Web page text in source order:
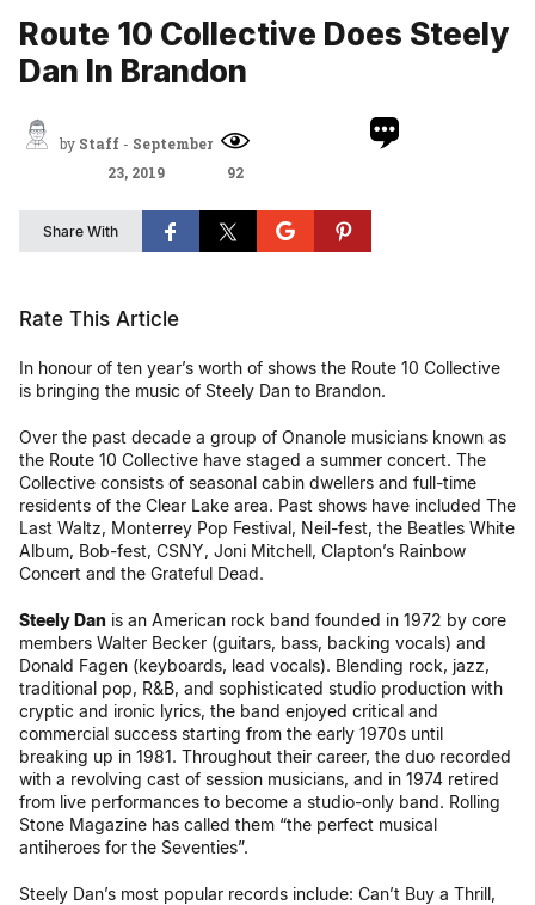
Route 10 Collective Does Steely
Dan In Brandon
by Staff- September
23, 2019
92
Share With
Rate This Article
In honour of ten year’s worth of shows the Route 10 Collective
is bringing the music of Steely Dan to Brandon.
Over the past decade a group of Onanole musicians known as
the Route 10 Collective have staged a summer concert. The
Collective consists of seasonal cabin dwellers and full-time
residents of the Clear Lake area. Past shows have included The
Last Waltz, Monterrey Pop Festival, Neil-fest, the Beatles White
Album, Bob-fest, CSNY, Joni Mitchell, Clapton’s Rainbow
Concert and the Grateful Dead.
Steely Dan is an American rock band founded in 1972 by core
members Walter Becker (guitars, bass, backing vocals) and
Donald Fagen (keyboards, lead vocals). Blending rock, jazz,
traditional pop, R&B, and sophisticated studio production with
cryptic and ironic lyrics, the band enjoyed critical and
commercial success starting from the early 1970s until
breaking up in 1981. Throughout their career, the duo recorded
with a revolving cast of session musicians, and in 1974 retired
from live performances to become a studio-only band. Rolling
Stone Magazine has called them “the perfect musical
antiheroes for the Seventies”.
Steely Dan’s most popular records include: Can’t Buy a Thrill,